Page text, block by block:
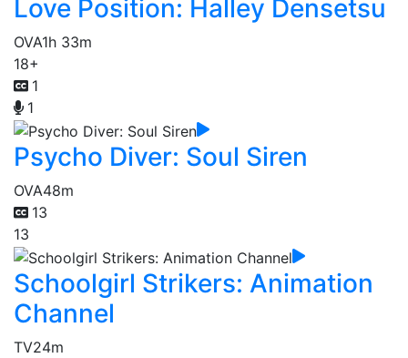
Love Position: Halley Densetsu
OVA1h 33m
18+
1
1
Psycho Diver: Soul Siren
OVA48m
13
13
Schoolgirl Strikers: Animation
Channel
TV24m